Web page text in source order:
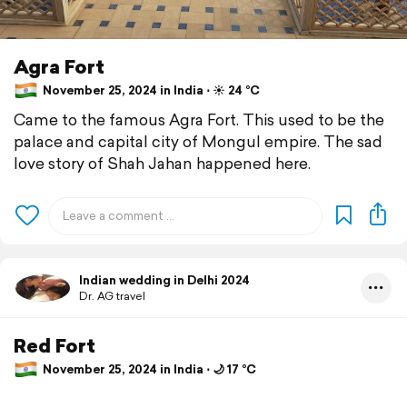
Agra Fort
November 25, 2024 in India ⋅ ☀️ 24 °C
Came to the famous Agra Fort. This used to be the
palace and capital city of Mongul empire. The sad
love story of Shah Jahan happened here.
Indian wedding in Delhi 2024
Dr. AG travel
Red Fort
November 25, 2024 in India ⋅ 🌙 17 °C